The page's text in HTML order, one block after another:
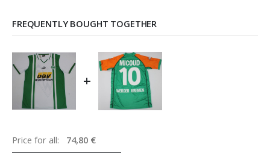
FREQUENTLY BOUGHT TOGETHER
+
Price for all: 74,80 €